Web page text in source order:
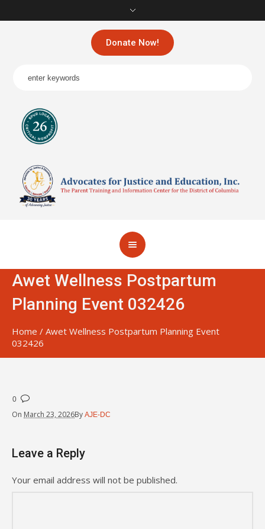
Donate Now!
Awet Wellness Postpartum
Planning Event 032426
Home / Awet Wellness Postpartum Planning Event
032426
0
On March 23, 2026By AJE-DC
Leave a Reply
Your email address will not be published.